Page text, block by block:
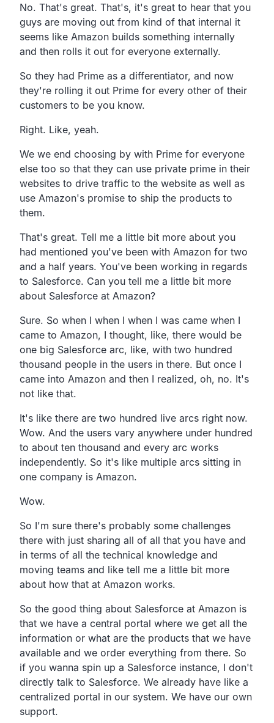
No. That's great. That's, it's great to hear that you
guys are moving out from kind of that internal it
seems like Amazon builds something internally
and then rolls it out for everyone externally.
So they had Prime as a differentiator, and now
they're rolling it out Prime for every other of their
customers to be you know.
Right. Like, yeah.
We we end choosing by with Prime for everyone
else too so that they can use private prime in their
websites to drive traffic to the website as well as
use Amazon's promise to ship the products to
them.
That's great. Tell me a little bit more about you
had mentioned you've been with Amazon for two
and a half years. You've been working in regards
to Salesforce. Can you tell me a little bit more
about Salesforce at Amazon?
Sure. So when I when I when I was came when I
came to Amazon, I thought, like, there would be
one big Salesforce arc, like, with two hundred
thousand people in the users in there. But once I
came into Amazon and then I realized, oh, no. It's
not like that.
It's like there are two hundred live arcs right now.
Wow. And the users vary anywhere under hundred
to about ten thousand and every arc works
independently. So it's like multiple arcs sitting in
one company is Amazon.
Wow.
So I'm sure there's probably some challenges
there with just sharing all of all that you have and
in terms of all the technical knowledge and
moving teams and like tell me a little bit more
about how that at Amazon works.
So the good thing about Salesforce at Amazon is
that we have a central portal where we get all the
information or what are the products that we have
available and we order everything from there. So
if you wanna spin up a Salesforce instance, I don't
directly talk to Salesforce. We already have like a
centralized portal in our system. We have our own
support.